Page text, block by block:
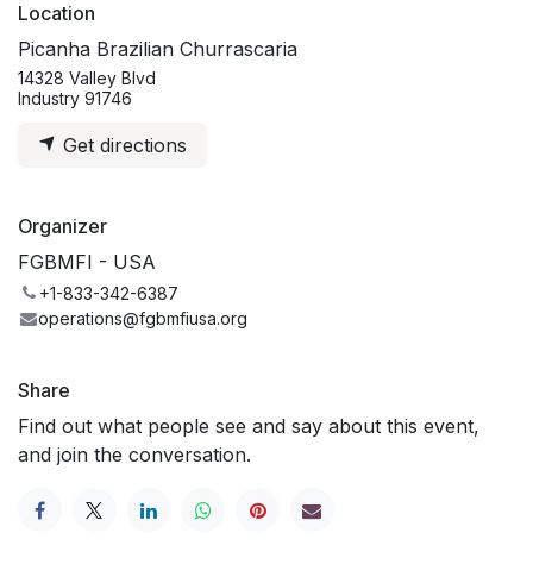
Location
Picanha Brazilian Churrascaria
14328 Valley Blvd
Industry 91746
Get directions
Organizer
FGBMFI - USA
+1-833-342-6387
operations@fgbmfiusa.org
Share
Find out what people see and say about this event,
and join the conversation.